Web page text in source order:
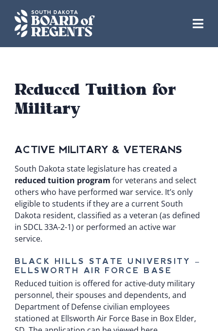
content
Reduced Tuition for
Military
ACTIVE MILITARY & VETERANS
South Dakota state legislature has created a
reduced tuition program for veterans and select
others who have performed war service. It’s only
eligible to students if they are a current South
Dakota resident, classified as a veteran (as defined
in SDCL 33A-2-1) or performed an active war
service.
BLACK HILLS STATE UNIVERSITY –
ELLSWORTH AIR FORCE BASE
Reduced tuition is offered for active-duty military
personnel, their spouses and dependents, and
Department of Defense civilian employees
stationed at Ellsworth Air Force Base in Box Elder,